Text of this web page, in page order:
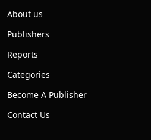
About us
Publishers
Reports
Categories
Become A Publisher
Contact Us